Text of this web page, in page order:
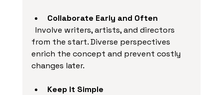
Collaborate Early and Often
from the start. Diverse perspectives
enrich the concept and prevent costly
changes later.
Keep It Simple